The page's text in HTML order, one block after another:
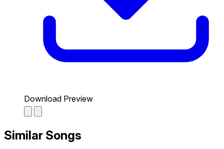
Download Preview
Similar Songs